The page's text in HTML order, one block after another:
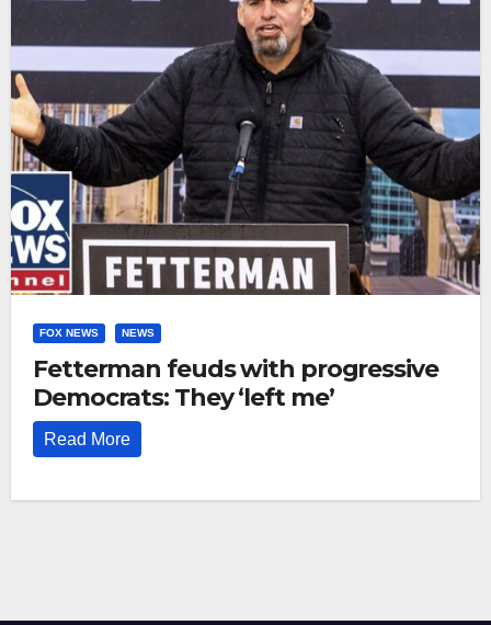
FOX NEWS NEWS
Fetterman feuds with progressive
Democrats: They ‘left me’
Read More